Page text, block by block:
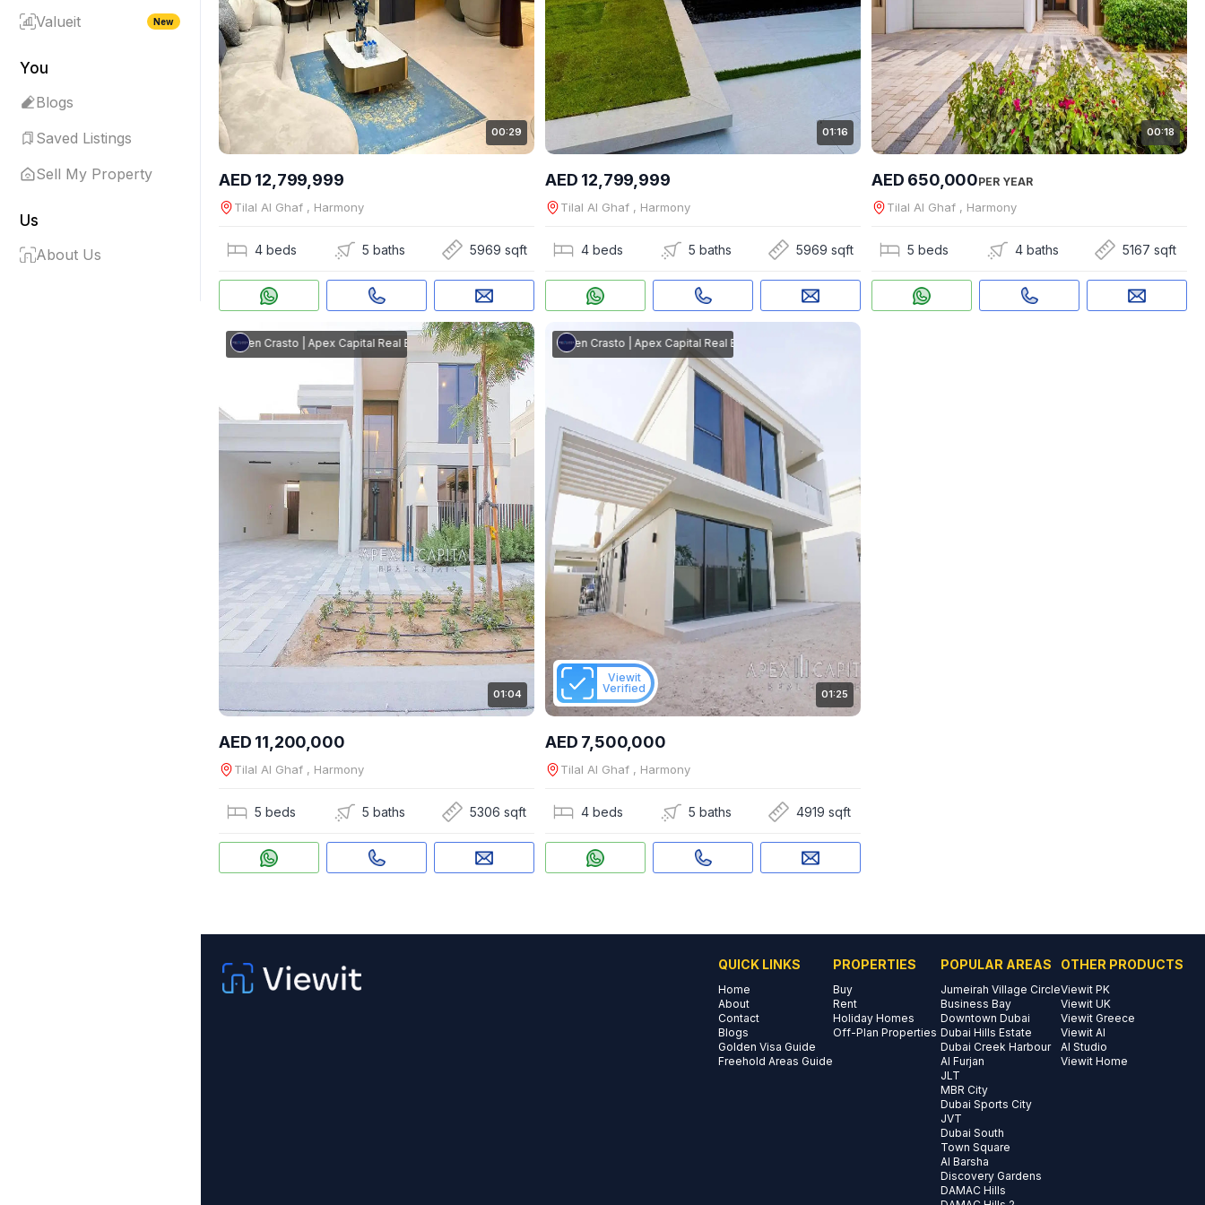
Valueit
New
You
Blogs
Saved Listings
Sell My Property
Us
About Us
00:29
AED 12,799,999
Tilal Al Ghaf , Harmony
4 beds 5 baths 5969 sqft
01:16
AED 12,799,999
Tilal Al Ghaf , Harmony
4 beds 5 baths 5969 sqft
00:18
AED 650,000PER YEAR
Tilal Al Ghaf , Harmony
5 beds 4 baths 5167 sqft
Steven Crasto|Apex Capital Real EstateSteven Crasto|Apex Capital Real Estate
01:04
AED 11,200,000
Tilal Al Ghaf , Harmony
5 beds 5 baths 5306 sqft
Steven Crasto|Apex Capital Real Estate
Viewit
Verified
01:25
AED 7,500,000
Tilal Al Ghaf , Harmony
4 beds 5 baths 4919 sqft
QUICK LINKS
Home
About
Contact
Blogs
Golden Visa Guide
Freehold Areas Guide
PROPERTIES
Buy
Rent
Holiday Homes
Off-Plan Properties
POPULAR AREAS
Jumeirah Village Circle
Business Bay
Downtown Dubai
Dubai Hills Estate
Dubai Creek Harbour
Al Furjan
JLT
MBR City
Dubai Sports City
JVT
Dubai South
Town Square
Al Barsha
Discovery Gardens
DAMAC Hills
OTHER PRODUCTS
Viewit PK
Viewit UK
Viewit Greece
Viewit AI
AI Studio
Viewit Home